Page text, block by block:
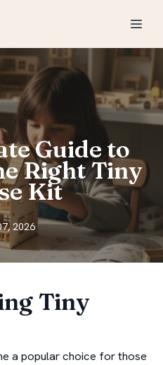
Guide to
Right Tiny
Kit
2026
Tiny
a popular choice for those